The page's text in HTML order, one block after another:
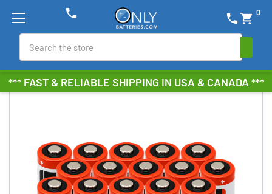
*** FAST & RELIABLE SHIPPING IN USA & CANADA ***
phone shopping_cart 0
phone